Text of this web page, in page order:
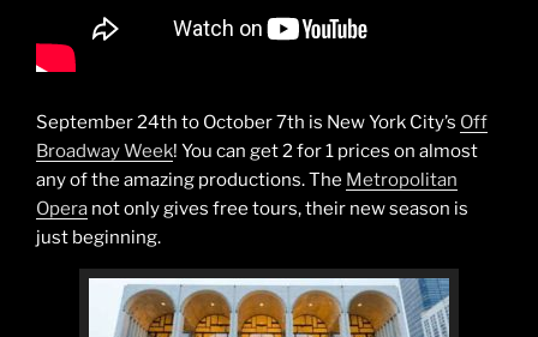
September 24th to October 7th is New York City’s Off
Broadway Week! You can get 2 for 1 prices on almost
any of the amazing productions. The Metropolitan
Opera not only gives free tours, their new season is
just beginning.